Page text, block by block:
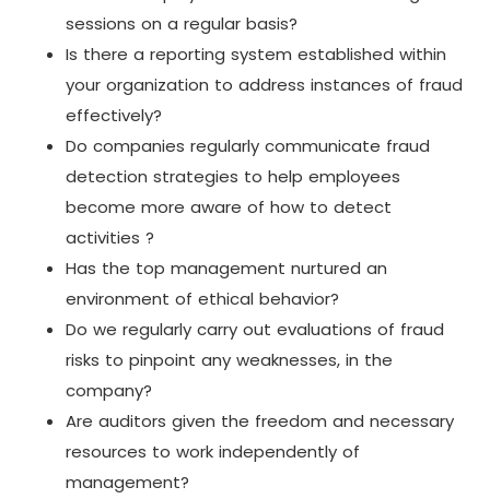
sessions on a regular basis?
Is there a reporting system established within
your organization to address instances of fraud
effectively?
Do companies regularly communicate fraud
detection strategies to help employees
become more aware of how to detect
activities ?
Has the top management nurtured an
environment of ethical behavior?
Do we regularly carry out evaluations of fraud
risks to pinpoint any weaknesses, in the
company?
Are auditors given the freedom and necessary
resources to work independently of
management?